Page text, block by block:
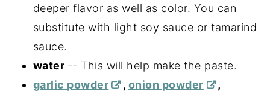
deeper flavor as well as color. You can
substitute with light soy sauce or tamarind
sauce.
water -- This will help make the paste.
garlic powder
, onion powder
,